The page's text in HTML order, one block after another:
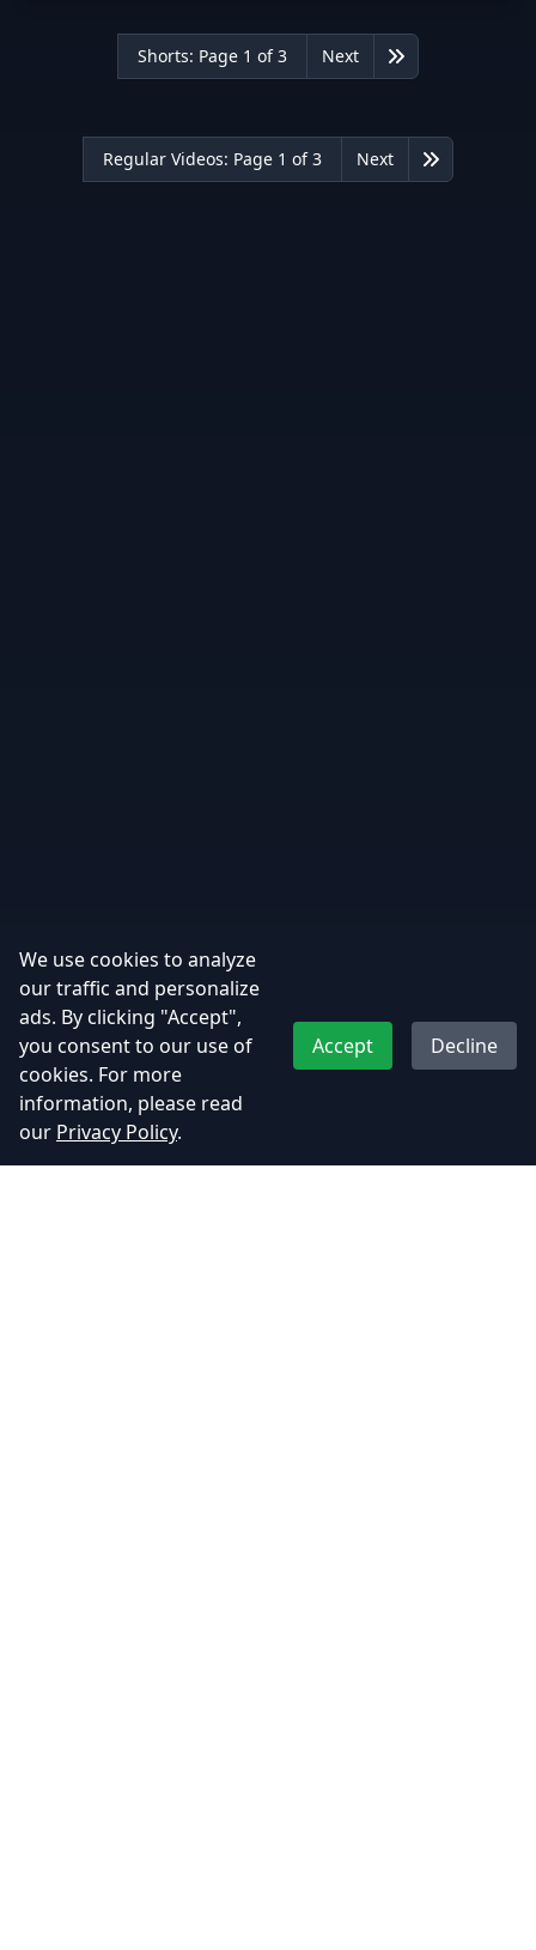
Shorts: Page 1 of 3 Next Last
Regular Videos: Page 1 of 3 Next Last
We use cookies to analyze
our traffic and personalize
ads. By clicking "Accept",
you consent to our use of
cookies. For more
information, please read
our Privacy Policy.
Accept Decline